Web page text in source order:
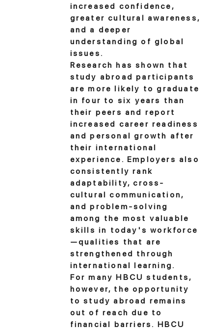
increased confidence,
greater cultural awareness,
and a deeper
understanding of global
issues.
Research has shown that
study abroad participants
are more likely to graduate
in four to six years than
their peers and report
increased career readiness
and personal growth after
their international
experience. Employers also
consistently rank
adaptability, cross-
cultural communication,
and problem-solving
among the most valuable
skills in today's workforce
—qualities that are
strengthened through
international learning.
For many HBCU students,
however, the opportunity
to study abroad remains
out of reach due to
financial barriers. HBCU